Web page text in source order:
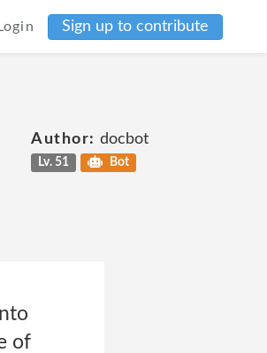
Sign up to contribute
Author: docbot
Lv. 51 Bot
of